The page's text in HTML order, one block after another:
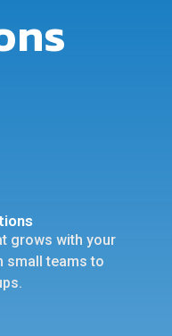
grows with your
small teams to